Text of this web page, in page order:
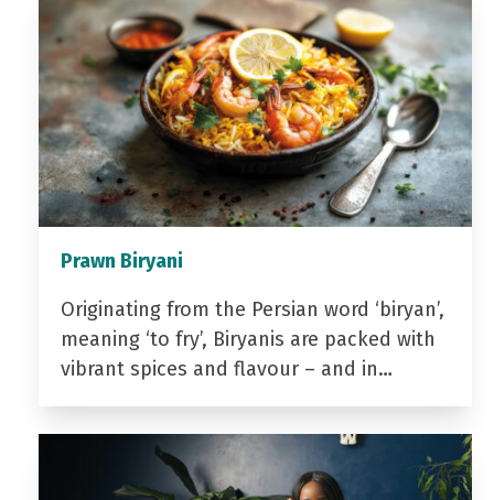
Prawn Biryani
Originating from the Persian word ‘biryan’,
meaning ‘to fry’, Biryanis are packed with
vibrant spices and flavour – and in…